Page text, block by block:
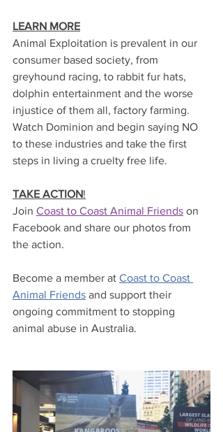
LEARN MORE
Animal Exploitation is prevalent in our
consumer based society, from
greyhound racing, to rabbit fur hats,
dolphin entertainment and the worse
injustice of them all, factory farming.
Watch Dominion and begin saying NO
to these industries and take the first
steps in living a cruelty free life.
TAKE ACTION!
Join Coast to Coast Animal Friends on
Facebook and share our photos from
the action.
Become a member at Coast to Coast
Animal Friends and support their
ongoing commitment to stopping
animal abuse in Australia.